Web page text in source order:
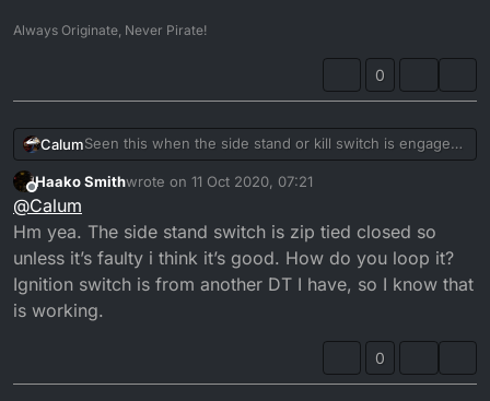
Always Originate, Never Pirate!
0
CalumSeen this when the side stand or kill switch is engaged
and or faulty or not connected.
Years ago on a 2001 DTR. The side sfand was remofed
Offline
Haako Smithwrote on 11 Oct 2020, 07:21
last edited by
@Calum
Hm yea. The side stand switch is zip tied closed so
unless it’s faulty i think it’s good. How do you loop it?
Ignition switch is from another DT I have, so I know that
is working.
0